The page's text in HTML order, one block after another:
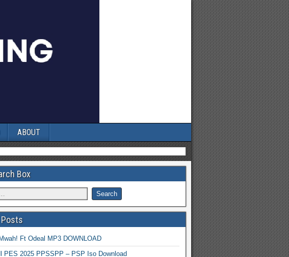
ABOUT
Box
Ft Odeal MP3 DOWNLOAD
PES 2025 PPSSPP – PSP Iso Download